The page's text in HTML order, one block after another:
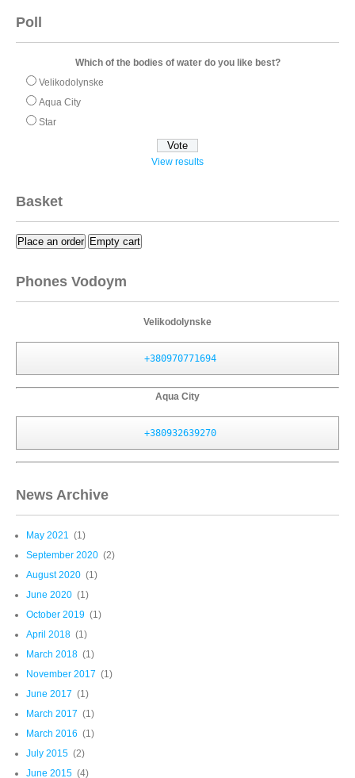
Poll
Which of the bodies of water do you like best?
Velikodolynske
Aqua City
Star
View results
Basket
Place an order Empty cart
Phones Vodoym
Velikodolynske
+380970771694
Aqua City
+380932639270
News Archive
May 2021 (1)
September 2020 (2)
August 2020 (1)
June 2020 (1)
October 2019 (1)
April 2018 (1)
March 2018 (1)
November 2017 (1)
June 2017 (1)
March 2017 (1)
March 2016 (1)
July 2015 (2)
June 2015 (4)